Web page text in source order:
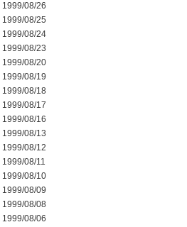
1999/08/26
1999/08/25
1999/08/24
1999/08/23
1999/08/20
1999/08/19
1999/08/18
1999/08/17
1999/08/16
1999/08/13
1999/08/12
1999/08/11
1999/08/10
1999/08/09
1999/08/08
1999/08/06